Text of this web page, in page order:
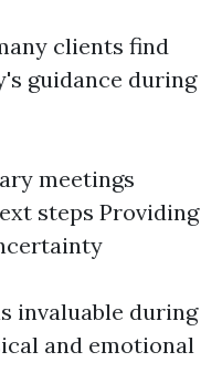
clients find
guidance during
meetings
steps Providing
invaluable during
and emotional